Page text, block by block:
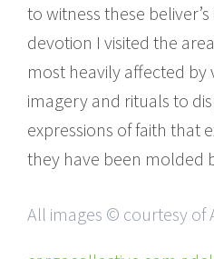
to witness these
devotion I visited the
most heavily affected by
imagery and rituals to
expressions of faith that
they have been molded
All images © courtesy of